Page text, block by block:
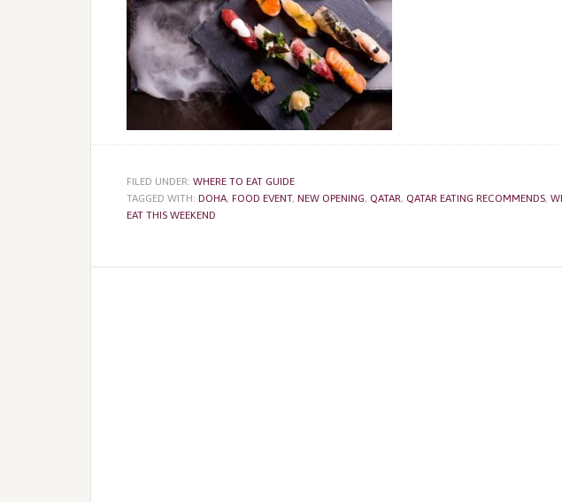
FILED UNDER: WHERE TO EAT GUIDE
TAGGED WITH: DOHA, FOOD EVENT, NEW OPENING, QATAR, QATAR EATING RECOMMENDS,
EAT THIS WEEKEND